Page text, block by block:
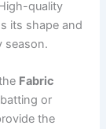
quality
its shape and
season.
Fabric
or
the